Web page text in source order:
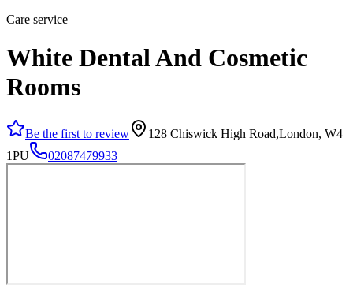
Care service
White Dental And Cosmetic
Rooms
Be the first to review
128 Chiswick High Road,London, W4
1PU
02087479933